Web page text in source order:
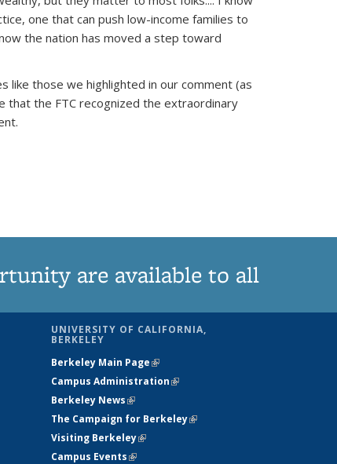
one that can push low-income families to
the nation has moved a step toward
like those we highlighted in our comment (as
that the FTC recognized the extraordinary
are available to all
UNIVERSITY OF CALIFORNIA,
BERKELEY
Berkeley Main Page(link is external)
Campus Administration(link is external)
Berkeley News(link is external)
The Campaign for Berkeley(link is
Visiting Berkeley(link is external)
Campus Events(link is external)